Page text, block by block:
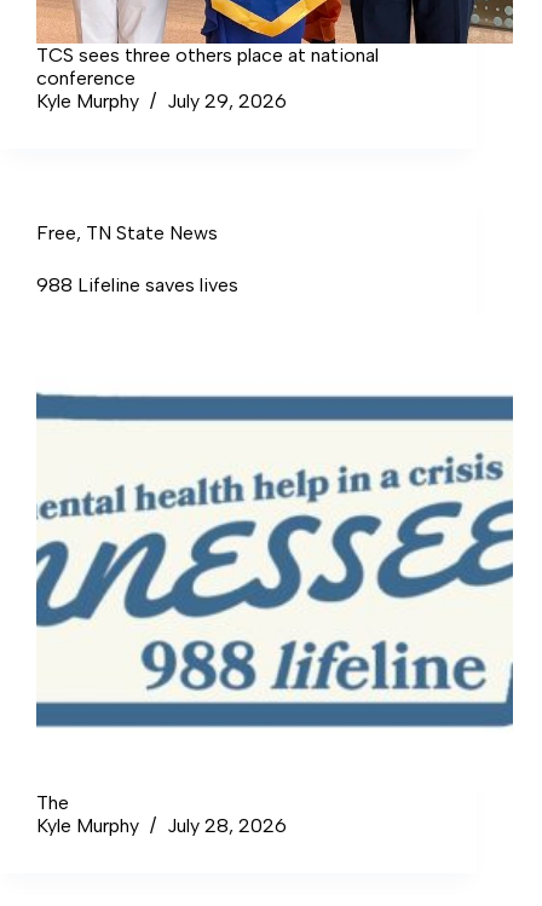
TCS sees three others place at national
conference
Kyle Murphy
July 29, 2026
Free, TN State News
988 Lifeline saves lives
The
Kyle Murphy
July 28, 2026